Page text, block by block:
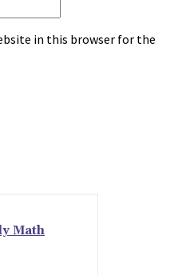
in this browser for the
Math